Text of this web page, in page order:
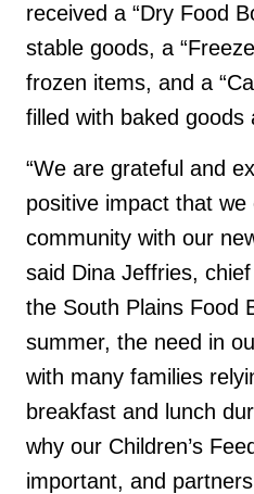
received a “Dry Food
stable goods, a
frozen items, and a
filled with baked goods
“We are grateful and
positive impact that
community with our
said Dina Jeffries,
the South Plains Food
summer, the need in
with many families
breakfast and lunch
why our Children’s
important, and